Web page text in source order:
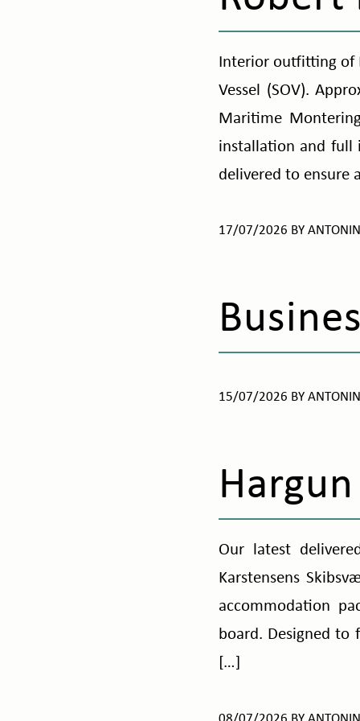
Interior outfitting of
Vessel (SOV).
Maritime
installation and full
delivered to ensure
17/07/2026 BY
15/07/2026 BY
Our latest
Karstensens
accommodation
board. Designed to
[…]